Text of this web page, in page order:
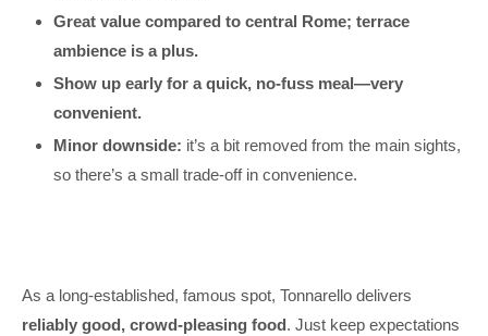
Great value compared to central Rome; terrace
ambience is a plus.
Show up early for a quick, no-fuss meal—very
convenient.
Minor downside: it’s a bit removed from the main sights,
so there’s a small trade-off in convenience.
As a long-established, famous spot, Tonnarello delivers
reliably good, crowd-pleasing food. Just keep expectations